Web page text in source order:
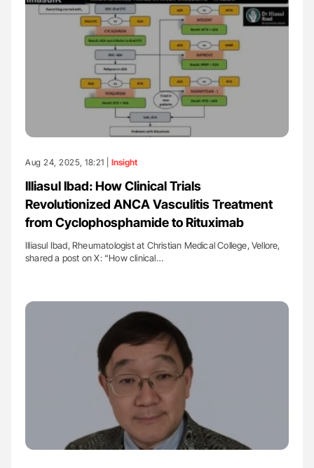
Aug 24, 2025, 18:21 | Insight
Illiasul Ibad: How Clinical Trials
Revolutionized ANCA Vasculitis Treatment
from Cyclophosphamide to Rituximab
Illiasul Ibad, Rheumatologist at Christian Medical College, Vellore,
shared a post on X: “How clinical…